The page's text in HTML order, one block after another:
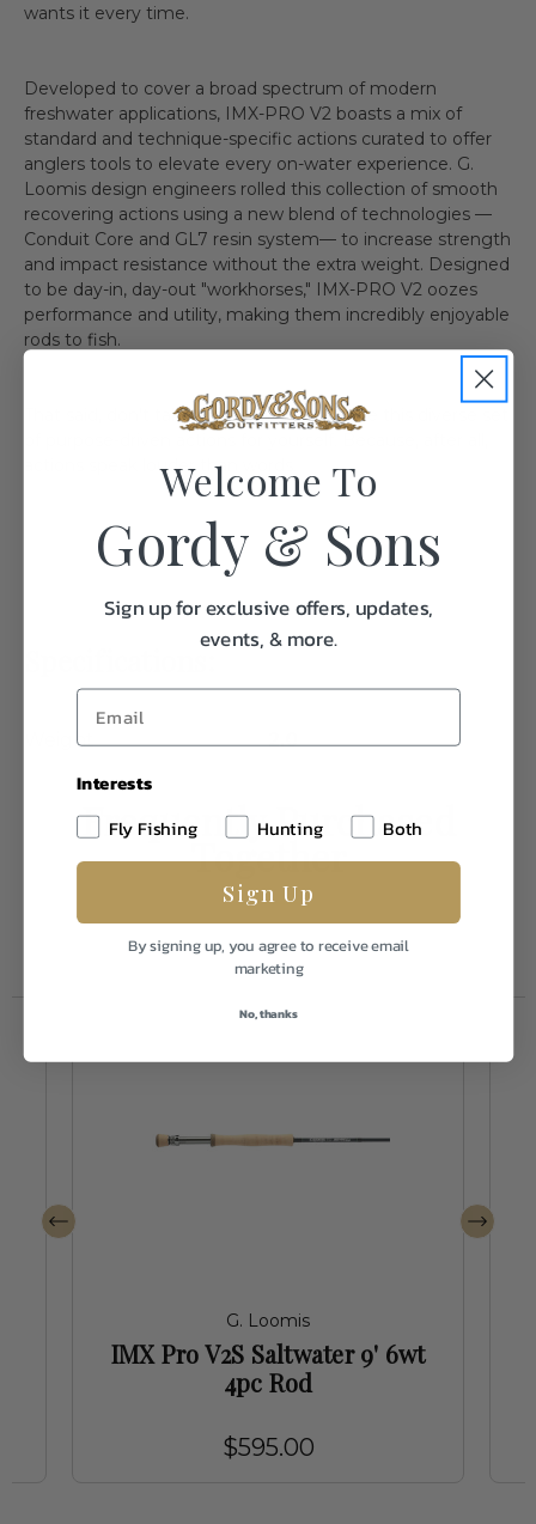
wants it every time.
Developed to cover a broad spectrum of modern
freshwater applications, IMX-PRO V2 boasts a mix of
standard and technique-specific actions curated to offer
anglers tools to elevate every on-water experience. G.
Loomis design engineers rolled this collection of smooth
recovering actions using a new blend of technologies —
Conduit Core and GL7 resin system— to increase strength
and impact resistance without the extra weight. Designed
to be day-in, day-out "workhorses," IMX-PRO V2 oozes
performance and utility, making them incredibly enjoyable
rods to fish.
That said, don't take it from us. Experience this diverse set
actions speak louder than words.
Specifications:
Weight 2.0
Frequently Purchased
Together
G. Loomis
IMX Pro V2S Saltwater 9' 6wt
4pc Rod
$595.00
Welcome To
Gordy & Sons
Sign up for exclusive offers, updates,
events, & more.
Interests
Fly Fishing
Hunting Both
Sign Up
By signing up, you agree to receive email
marketing
No, thanks